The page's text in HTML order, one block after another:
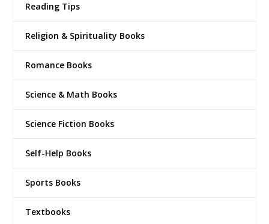
Reading Tips
Religion & Spirituality Books
Romance Books
Science & Math Books
Science Fiction Books
Self-Help Books
Sports Books
Textbooks